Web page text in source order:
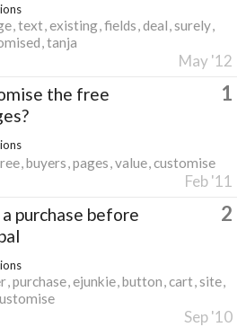
text existing fields deal surely
tanja
May '12
the free
1
buyers pages value customise
Feb '11
purchase before
2
purchase ejunkie button cart site
Sep '10